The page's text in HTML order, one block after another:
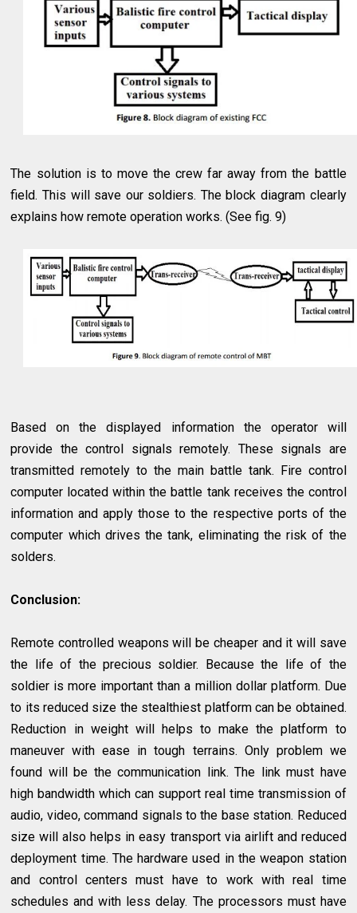
The solution is to move the crew far away from the battle
field. This will save our soldiers. The block diagram clearly
explains how remote operation works. (See fig. 9)
Based on the displayed information the operator will
provide the control signals remotely. These signals are
transmitted remotely to the main battle tank. Fire control
computer located within the battle tank receives the control
information and apply those to the respective ports of the
computer which drives the tank, eliminating the risk of the
solders.
Conclusion:
Remote controlled weapons will be cheaper and it will save
the life of the precious soldier. Because the life of the
soldier is more important than a million dollar platform. Due
to its reduced size the stealthiest platform can be obtained.
Reduction in weight will helps to make the platform to
maneuver with ease in tough terrains. Only problem we
found will be the communication link. The link must have
high bandwidth which can support real time transmission of
audio, video, command signals to the base station. Reduced
size will also helps in easy transport via airlift and reduced
deployment time. The hardware used in the weapon station
and control centers must have to work with real time
schedules and with less delay. The processors must have